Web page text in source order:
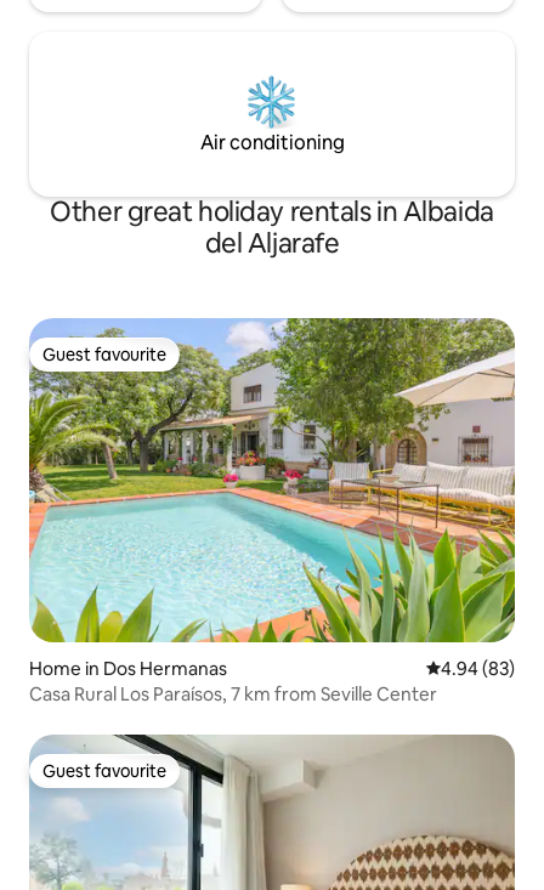
penthouse has wifi, air-conditioning,
Penthouse featured in the magazine AD
arquitectura y Diseño. You can contact
me at any point during your stay! We
Seville.
calefacción, -wifi
Air conditioning
Other great holiday rentals in Albaida
del Aljarafe
Guest favourite
Guest favourite
Home in Dos Hermanas 4.94 out of 5
4.94 (83)
Casa Rural Los Paraísos, 7 km from Seville Center
Guest favourite
Guest favourite